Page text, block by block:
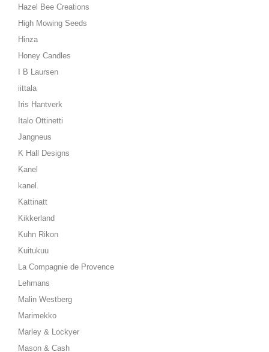
Hazel Bee Creations
High Mowing Seeds
Hinza
Honey Candles
I B Laursen
iittala
Iris Hantverk
Italo Ottinetti
Jangneus
K Hall Designs
Kanel
kanel.
Kattinatt
Kikkerland
Kuhn Rikon
Kuitukuu
La Compagnie de Provence
Lehmans
Malin Westberg
Marimekko
Marley & Lockyer
Mason & Cash